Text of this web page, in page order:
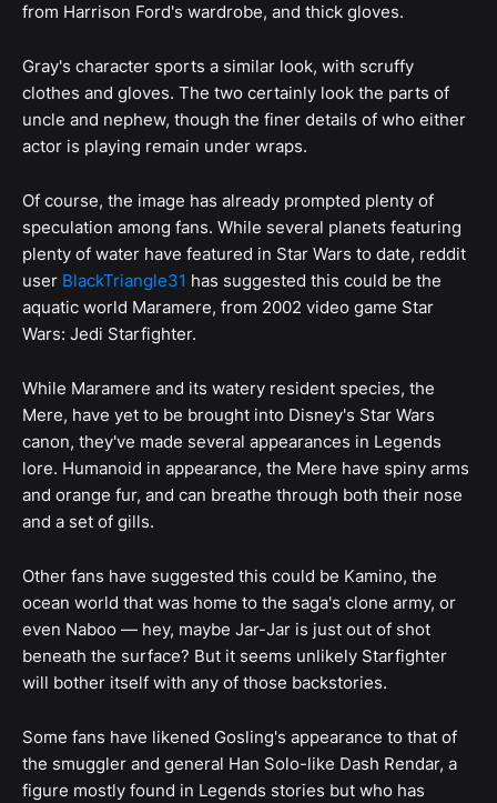
from Harrison Ford's wardrobe, and thick gloves.
Gray's character sports a similar look, with scruffy
clothes and gloves. The two certainly look the parts of
uncle and nephew, though the finer details of who either
actor is playing remain under wraps.
Of course, the image has already prompted plenty of
speculation among fans. While several planets featuring
plenty of water have featured in Star Wars to date, reddit
user BlackTriangle31 has suggested this could be the
aquatic world Maramere, from 2002 video game Star
Wars: Jedi Starfighter.
While Maramere and its watery resident species, the
Mere, have yet to be brought into Disney's Star Wars
canon, they've made several appearances in Legends
lore. Humanoid in appearance, the Mere have spiny arms
and orange fur, and can breathe through both their nose
and a set of gills.
Other fans have suggested this could be Kamino, the
ocean world that was home to the saga's clone army, or
even Naboo — hey, maybe Jar-Jar is just out of shot
beneath the surface? But it seems unlikely Starfighter
will bother itself with any of those backstories.
Some fans have likened Gosling's appearance to that of
the smuggler and general Han Solo-like Dash Rendar, a
figure mostly found in Legends stories but who has